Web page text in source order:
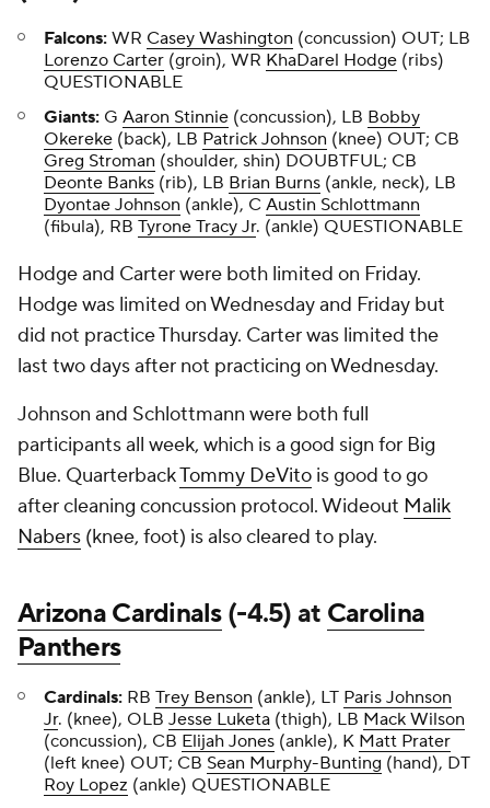
Falcons: WR Casey Washington (concussion) OUT; LB
Lorenzo Carter (groin), WR KhaDarel Hodge (ribs)
QUESTIONABLE
Giants: G Aaron Stinnie (concussion), LB Bobby
Okereke (back), LB Patrick Johnson (knee) OUT; CB
Greg Stroman (shoulder, shin) DOUBTFUL; CB
Deonte Banks (rib), LB Brian Burns (ankle, neck), LB
Dyontae Johnson (ankle), C Austin Schlottmann
(fibula), RB Tyrone Tracy Jr. (ankle) QUESTIONABLE
Hodge and Carter were both limited on Friday.
Hodge was limited on Wednesday and Friday but
did not practice Thursday. Carter was limited the
last two days after not practicing on Wednesday.
Johnson and Schlottmann were both full
participants all week, which is a good sign for Big
Blue. QuarterbackTommy DeVito is good to go
after cleaning concussion protocol. Wideout Malik
Nabers (knee, foot) is also cleared to play.
Arizona Cardinals(-4.5) at Carolina
Panthers
Cardinals: RB Trey Benson (ankle), LT Paris Johnson
Jr. (knee), OLB Jesse Luketa (thigh), LB Mack Wilson
(concussion), CB Elijah Jones (ankle), K Matt Prater
(left knee) OUT; CB Sean Murphy-Bunting (hand), DT
Roy Lopez (ankle) QUESTIONABLE